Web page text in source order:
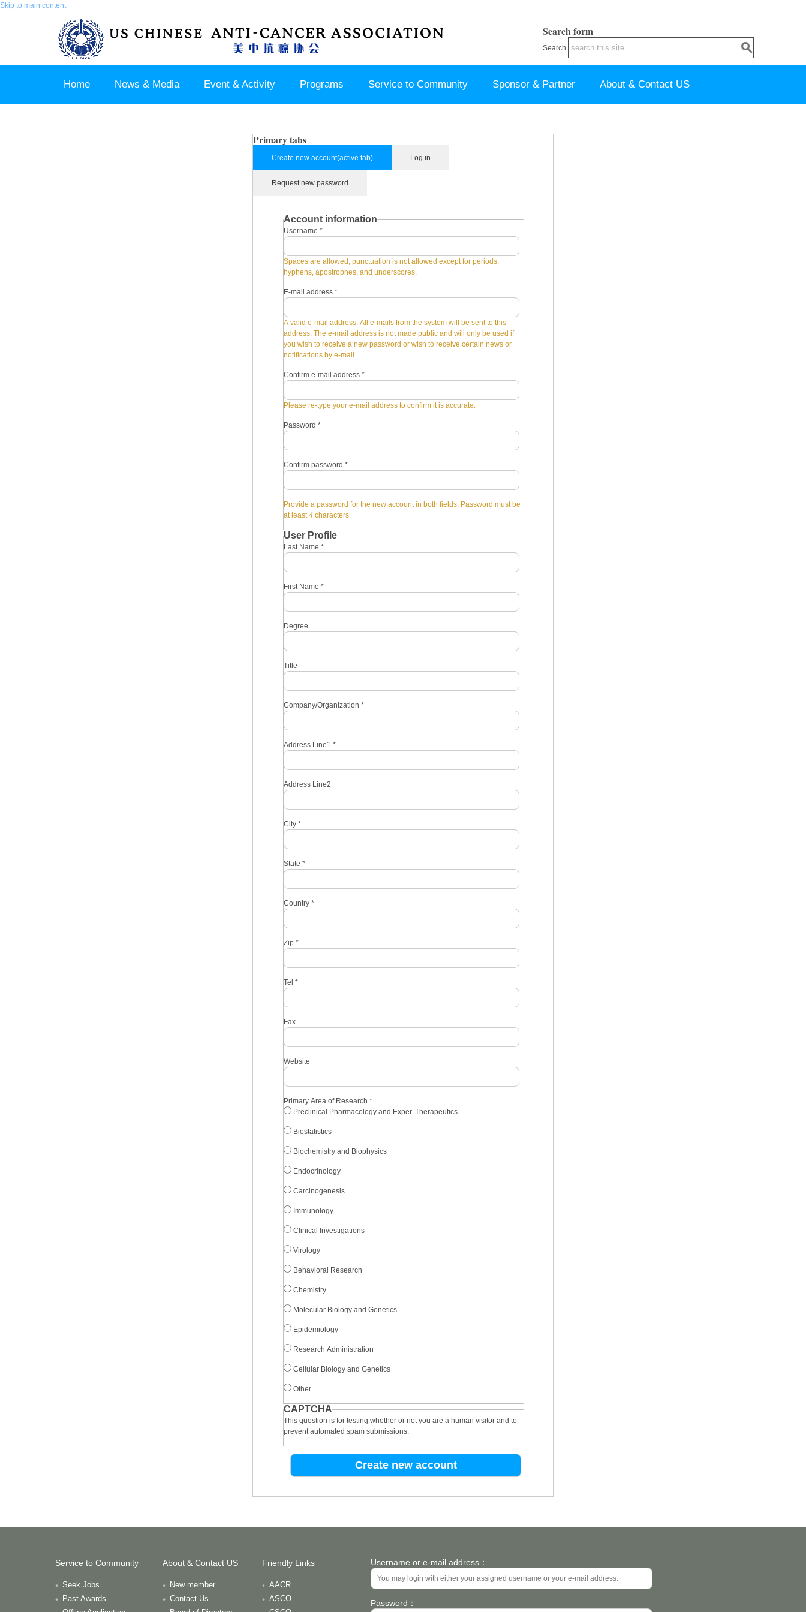
Skip to main content
Search form
Search
Home News & Media Event & Activity Programs Service to Community Sponsor & Partner About & Contact US
Primary tabs
Create new account(active tab) Log in
Request new password
Account information
Username *
Spaces are allowed; punctuation is not allowed except for periods,
hyphens, apostrophes, and underscores.
E-mail address *
A valid e-mail address. All e-mails from the system will be sent to this
address. The e-mail address is not made public and will only be used if
you wish to receive a new password or wish to receive certain news or
notifications by e-mail.
Confirm e-mail address *
Please re-type your e-mail address to confirm it is accurate.
Password *
Confirm password *
Provide a password for the new account in both fields. Password must be
at least4 characters.
User Profile
Last Name *
First Name *
Degree
Title
Company/Organization *
Address Line1 *
Address Line2
City *
State *
Country *
Zip *
Tel *
Fax
Website
Primary Area of Research *
Preclinical Pharmacology and Exper. Therapeutics
Biostatistics
Biochemistry and Biophysics
Endocrinology
Carcinogenesis
Immunology
Clinical Investigations
Virology
Behavioral Research
Chemistry
Molecular Biology and Genetics
Epidemiology
Research Administration
Cellular Biology and Genetics
Other
CAPTCHA
This question is for testing whether or not you are a human visitor and to
prevent automated spam submissions.
Service to Community
Seek Jobs
Past Awards
About & Contact US
New member
Contact Us
Friendly Links
AACR
ASCO
Username or e-mail address：
Password：